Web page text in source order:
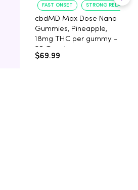
FAST ONSET STRONG
cbdMD Max Dose Nano
Gummies, Pineapple,
18mg THC per gummy -
20 Count
$69.99